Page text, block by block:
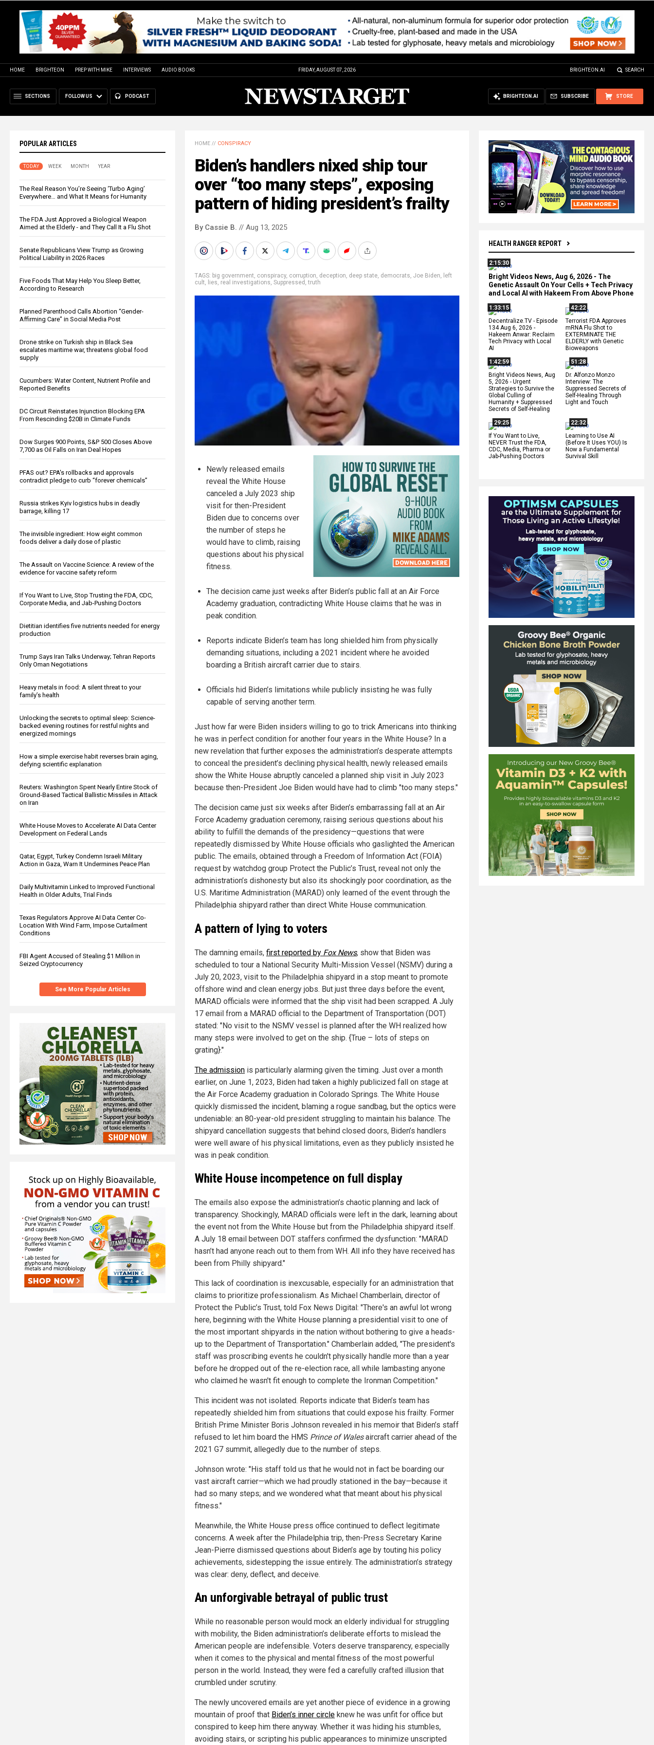
HOME BRIGHTEON PREP WITH MIKE INTERVIEWS AUDIO BOOKS FRIDAY, AUGUST 07, 2026 BRIGHTEON.AI SEARCH
SECTIONS FOLLOW US PODCAST STORE
SUBSCRIBE
BRIGHTEON.AI
POPULAR ARTICLES
TODAY WEEK MONTH YEAR
The Real Reason You’re Seeing ‘Turbo Aging’
Everywhere… and What It Means for Humanity
The FDA Just Approved a Biological Weapon
Aimed at the Elderly - and They Call It a Flu Shot
Senate Republicans View Trump as Growing
Political Liability in 2026 Races
Five Foods That May Help You Sleep Better,
According to Research
Planned Parenthood Calls Abortion “Gender-
Affirming Care” in Social Media Post
Drone strike on Turkish ship in Black Sea
escalates maritime war, threatens global food
supply
Cucumbers: Water Content, Nutrient Profile and
Reported Benefits
DC Circuit Reinstates Injunction Blocking EPA
From Rescinding $20B in Climate Funds
Dow Surges 900 Points, S&P 500 Closes Above
7,700 as Oil Falls on Iran Deal Hopes
PFAS out? EPA's rollbacks and approvals
contradict pledge to curb “forever chemicals”
Russia strikes Kyiv logistics hubs in deadly
barrage, killing 17
The invisible ingredient: How eight common
foods deliver a daily dose of plastic
The Assault on Vaccine Science: A review of the
evidence for vaccine safety reform
If You Want to Live, Stop Trusting the FDA, CDC,
Corporate Media, and Jab-Pushing Doctors
Dietitian identifies five nutrients needed for energy
production
Trump Says Iran Talks Underway; Tehran Reports
Only Oman Negotiations
Heavy metals in food: A silent threat to your
family’s health
Unlocking the secrets to optimal sleep: Science-
backed evening routines for restful nights and
energized mornings
How a simple exercise habit reverses brain aging,
defying scientific explanation
Reuters: Washington Spent Nearly Entire Stock of
Ground-Based Tactical Ballistic Missiles in Attack
on Iran
White House Moves to Accelerate AI Data Center
Development on Federal Lands
Qatar, Egypt, Turkey Condemn Israeli Military
Action in Gaza, Warn It Undermines Peace Plan
Daily Multivitamin Linked to Improved Functional
Health in Older Adults, Trial Finds
Texas Regulators Approve AI Data Center Co-
Location With Wind Farm, Impose Curtailment
Conditions
FBI Agent Accused of Stealing $1 Million in
Seized Cryptocurrency
See More Popular Articles
HEALTH RANGER REPORT
2:15:30
Bright Videos News, Aug 6, 2026 - The
Genetic Assault On Your Cells + Tech Privacy
and Local AI with Hakeem From Above Phone
1:33:15
Decentralize.TV - Episode
134 Aug 6, 2026 -
Hakeem Anwar: Reclaim
Tech Privacy with Local
AI
42:22
Terrorist FDA Approves
mRNA Flu Shot to
EXTERMINATE THE
ELDERLY with Genetic
Bioweapons
1:42:59
Bright Videos News, Aug
5, 2026 - Urgent
Strategies to Survive the
Global Culling of
Humanity + Suppressed
Secrets of Self-Healing
51:28
Dr. Alfonzo Monzo
Interview: The
Suppressed Secrets of
Self-Healing Through
Light and Touch
29:25
If You Want to Live,
NEVER Trust the FDA,
CDC, Media, Pharma or
Jab-Pushing Doctors
22:32
Learning to Use AI
(Before It Uses YOU) Is
Now a Fundamental
Survival Skill
HOME // CONSPIRACY
Biden’s handlers nixed ship tour
over “too many steps”, exposing
pattern of hiding president’s frailty
By Cassie B. // Aug 13, 2025
TAGS: big government, conspiracy, corruption, deception, deep state, democrats, Joe Biden, left
cult, lies, real investigations, Suppressed ,truth
Newly released emails
reveal the White House
canceled a July 2023 ship
visit for then-President
Biden due to concerns over
the number of steps he
would have to climb, raising
questions about his physical
fitness.
The decision came just weeks after Biden’s public fall at an Air Force
Academy graduation, contradicting White House claims that he was in
peak condition.
Reports indicate Biden’s team has long shielded him from physically
demanding situations, including a 2021 incident where he avoided
boarding a British aircraft carrier due to stairs.
Officials hid Biden’s limitations while publicly insisting he was fully
capable of serving another term.
Just how far were Biden insiders willing to go to trick Americans into thinking
he was in perfect condition for another four years in the White House? In a
new revelation that further exposes the administration’s desperate attempts
to conceal the president’s declining physical health, newly released emails
show the White House abruptly canceled a planned ship visit in July 2023
because then-President Joe Biden would have had to climb "too many steps."
The decision came just six weeks after Biden’s embarrassing fall at an Air
Force Academy graduation ceremony, raising serious questions about his
ability to fulfill the demands of the presidency—questions that were
repeatedly dismissed by White House officials who gaslighted the American
public. The emails, obtained through a Freedom of Information Act (FOIA)
request by watchdog group Protect the Public’s Trust, reveal not only the
administration’s dishonesty but also its shockingly poor coordination, as the
U.S. Maritime Administration (MARAD) only learned of the event through the
Philadelphia shipyard rather than direct White House communication.
A pattern of lying to voters
The damning emails, first reported by Fox News, show that Biden was
scheduled to tour a National Security Multi-Mission Vessel (NSMV) during a
July 20, 2023, visit to the Philadelphia shipyard in a stop meant to promote
offshore wind and clean energy jobs. But just three days before the event,
MARAD officials were informed that the ship visit had been scrapped. A July
17 email from a MARAD official to the Department of Transportation (DOT)
stated: "No visit to the NSMV vessel is planned after the WH realized how
many steps were involved to get on the ship. {True – lots of steps on
grating}."
The admission is particularly alarming given the timing. Just over a month
earlier, on June 1, 2023, Biden had taken a highly publicized fall on stage at
the Air Force Academy graduation in Colorado Springs. The White House
quickly dismissed the incident, blaming a rogue sandbag, but the optics were
undeniable: an 80-year-old president struggling to maintain his balance. The
shipyard cancellation suggests that behind closed doors, Biden’s handlers
were well aware of his physical limitations, even as they publicly insisted he
was in peak condition.
White House incompetence on full display
The emails also expose the administration’s chaotic planning and lack of
transparency. Shockingly, MARAD officials were left in the dark, learning about
the event not from the White House but from the Philadelphia shipyard itself.
A July 18 email between DOT staffers confirmed the dysfunction: "MARAD
hasn’t had anyone reach out to them from WH. All info they have received has
been from Philly shipyard."
This lack of coordination is inexcusable, especially for an administration that
claims to prioritize professionalism. As Michael Chamberlain, director of
Protect the Public’s Trust, told Fox News Digital: "There's an awful lot wrong
here, beginning with the White House planning a presidential visit to one of
the most important shipyards in the nation without bothering to give a heads-
up to the Department of Transportation." Chamberlain added, "The president's
staff was proscribing events he couldn't physically handle more than a year
before he dropped out of the re-election race, all while lambasting anyone
who claimed he wasn't fit enough to complete the Ironman Competition."
This incident was not isolated. Reports indicate that Biden’s team has
repeatedly shielded him from situations that could expose his frailty. Former
British Prime Minister Boris Johnson revealed in his memoir that Biden’s staff
refused to let him board the HMS Prince of Walesaircraft carrier ahead of the
2021 G7 summit, allegedly due to the number of steps.
Johnson wrote: "His staff told us that he would not in fact be boarding our
vast aircraft carrier—which we had proudly stationed in the bay—because it
had so many steps; and we wondered what that meant about his physical
fitness."
Meanwhile, the White House press office continued to deflect legitimate
concerns. A week after the Philadelphia trip, then-Press Secretary Karine
Jean-Pierre dismissed questions about Biden’s age by touting his policy
achievements, sidestepping the issue entirely. The administration’s strategy
was clear: deny, deflect, and deceive.
An unforgivable betrayal of public trust
While no reasonable person would mock an elderly individual for struggling
with mobility, the Biden administration’s deliberate efforts to mislead the
American people are indefensible. Voters deserve transparency, especially
when it comes to the physical and mental fitness of the most powerful
person in the world. Instead, they were fed a carefully crafted illusion that
crumbled under scrutiny.
The newly uncovered emails are yet another piece of evidence in a growing
mountain of proof that Biden’s inner circle knew he was unfit for office but
conspired to keep him there anyway. Whether it was hiding his stumbles,
avoiding stairs, or scripting his public appearances to minimize unscripted